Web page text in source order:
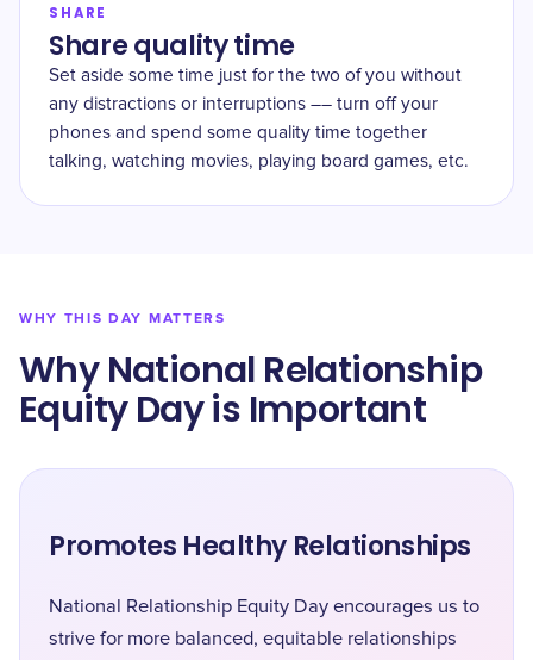
SHARE
Share quality time
Set aside some time just for the two of you without
any distractions or interruptions –– turn off your
phones and spend some quality time together
talking, watching movies, playing board games, etc.
WHY THIS DAY MATTERS
Why National Relationship
Equity Day is Important
Promotes Healthy Relationships
National Relationship Equity Day encourages us to
strive for more balanced, equitable relationships